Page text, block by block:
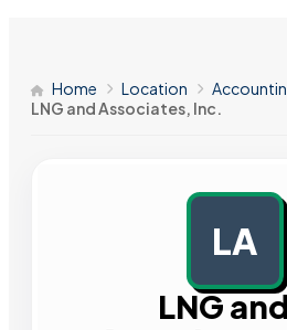
Home Location
LNG and Associates, Inc.
LA
LNG and